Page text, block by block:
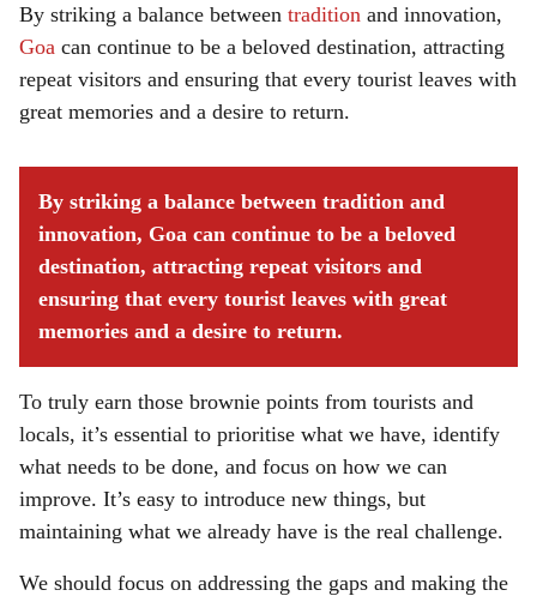
By striking a balance between tradition and innovation,
Goa can continue to be a beloved destination, attracting
repeat visitors and ensuring that every tourist leaves with
great memories and a desire to return.
By striking a balance between tradition and
innovation, Goa can continue to be a beloved
destination, attracting repeat visitors and
ensuring that every tourist leaves with great
memories and a desire to return.
To truly earn those brownie points from tourists and
locals, it’s essential to prioritise what we have, identify
what needs to be done, and focus on how we can
improve. It’s easy to introduce new things, but
maintaining what we already have is the real challenge.
We should focus on addressing the gaps and making the